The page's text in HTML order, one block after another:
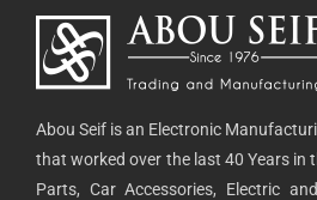
Abou Seif is an Electronic
that worked over the last 40 Years in
Parts, Car Accessories, Electric